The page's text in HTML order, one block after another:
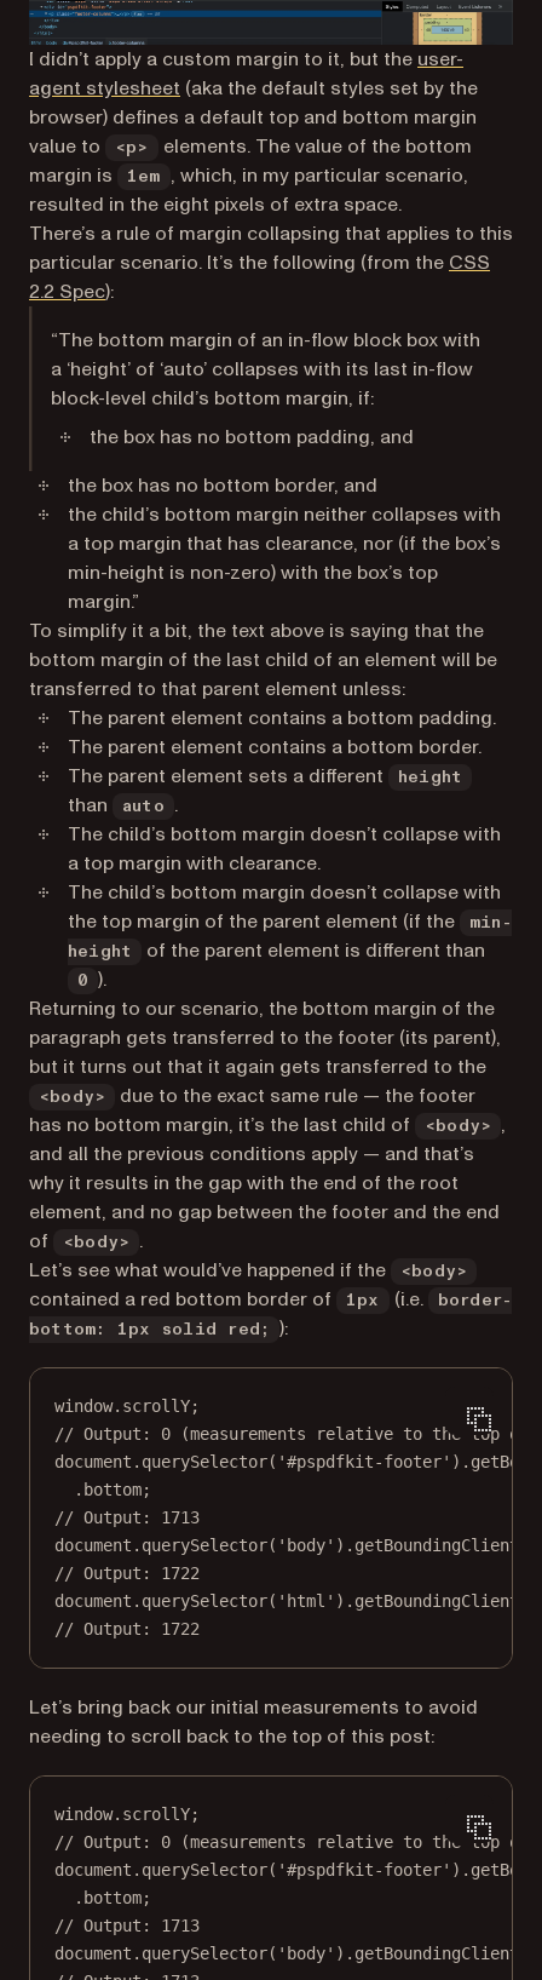
I didn’t apply a custom margin to it, but the user-
agent stylesheet (opens in a new tab)
(aka the default styles set by the
browser) defines a default top and bottom margin
value to
<p>
elements. The value of the bottom
margin is
1em
, which, in my particular scenario,
resulted in the eight pixels of extra space.
There’s a rule of margin collapsing that applies to this
particular scenario. It’s the following (from the CSS
2.2 Spec(opens in a new tab)
):
“The bottom margin of an in-flow block box with
a ‘height’ of ‘auto’ collapses with its last in-flow
block-level child’s bottom margin, if:
the box has no bottom padding, and
the box has no bottom border, and
the child’s bottom margin neither collapses with
a top margin that has clearance, nor (if the box’s
min-height is non-zero) with the box’s top
margin.”
To simplify it a bit, the text above is saying that the
bottom margin of the last child of an element will be
transferred to that parent element unless:
The parent element contains a bottom padding.
The parent element contains a bottom border.
The parent element sets a different
height
than auto
.
The child’s bottom margin doesn’t collapse with
a top margin with clearance.
The child’s bottom margin doesn’t collapse with
the top margin of the parent element (if the
min-
height
of the parent element is different than
0
).
Returning to our scenario, the bottom margin of the
paragraph gets transferred to the footer (its parent),
but it turns out that it again gets transferred to the
<body>
due to the exact same rule — the footer
has no bottom margin, it’s the last child of
<body>
,
and all the previous conditions apply — and that’s
why it results in the gap with the end of the root
element, and no gap between the footer and the end
of
<body>
.
Let’s see what would’ve happened if the
<body>
contained a red bottom border of 1px (i.e.
border-
bottom: 1px solid red;
):
window.scrollY;
// Output: 0 (measurements relative to the top of
document. querySelector( '#pspdfkit-footer' ).
.bottom;
// Output: 1713
document. querySelector( 'body' ).
// Output: 1722
document. querySelector( 'html' ).
// Output: 1722
Let’s bring back our initial measurements to avoid
needing to scroll back to the top of this post:
window.scrollY;
// Output: 0 (measurements relative to the top of
document. querySelector( '#pspdfkit-footer' ).
.bottom;
// Output: 1713
document. querySelector( 'body' ).